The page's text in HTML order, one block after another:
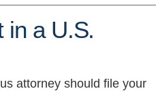
in a U.S.
attorney should file your